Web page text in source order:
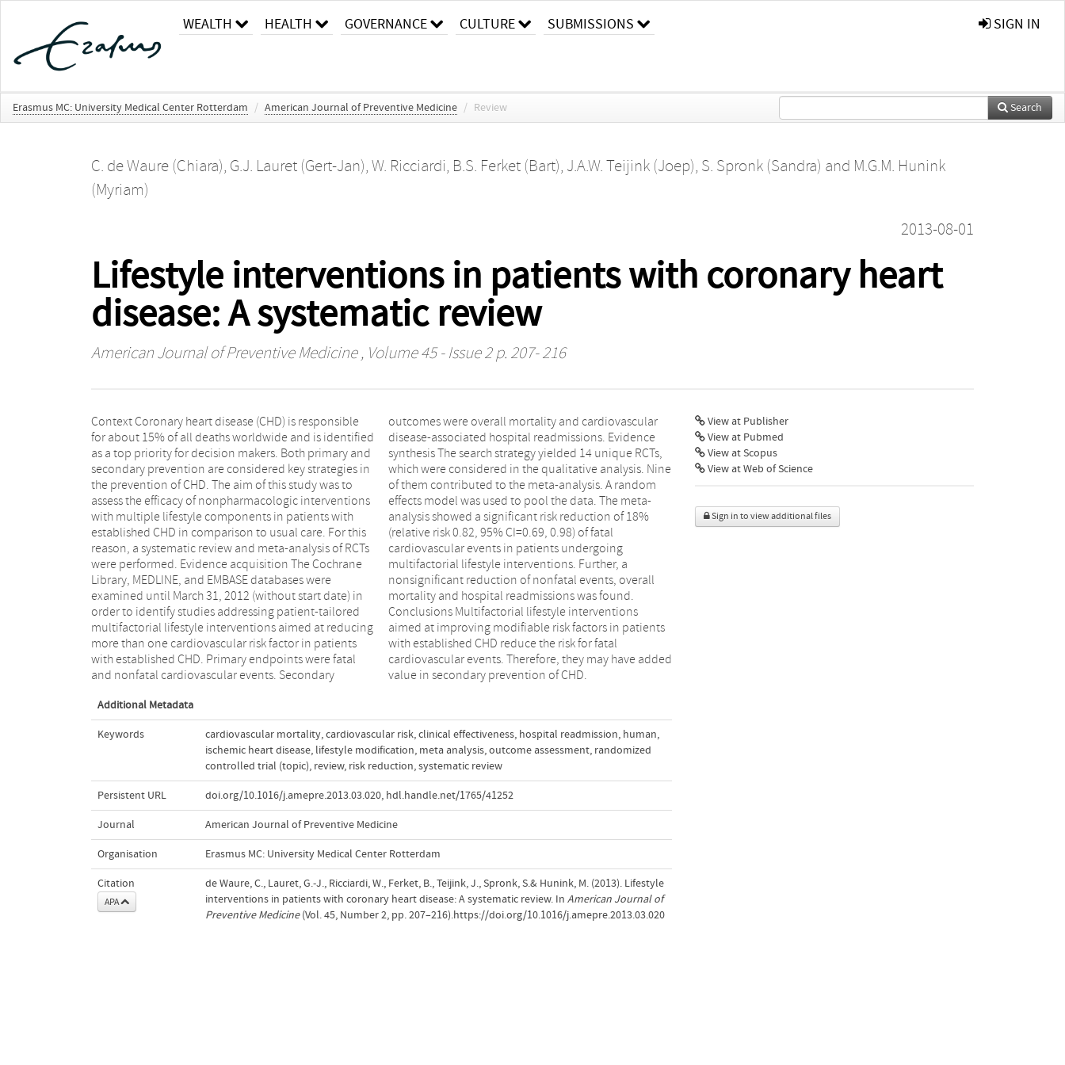
WEALTH HEALTH GOVERNANCE CULTURE SUBMISSIONS SIGN IN
Erasmus MC: University Medical Center Rotterdam / American Journal of Preventive Medicine / Review Search
C. de Waure (Chiara), G.J. Lauret (Gert-Jan), W. Ricciardi, B.S. Ferket (Bart), J.A.W. Teijink (Joep), S. Spronk (Sandra) and M.G.M. Hunink
(Myriam)
2013-08-01
Lifestyle interventions in patients with coronary heart
disease: A systematic review
American Journal of Preventive Medicine, Volume 45 - Issue 2 p. 207- 216
Context Coronary heart disease (CHD) is responsible
for about 15% of all deaths worldwide and is identified
as a top priority for decision makers. Both primary and
secondary prevention are considered key strategies in
the prevention of CHD. The aim of this study was to
assess the efficacy of nonpharmacologic interventions
with multiple lifestyle components in patients with
established CHD in comparison to usual care. For this
reason, a systematic review and meta-analysis of RCTs
were performed. Evidence acquisition The Cochrane
Library, MEDLINE, and EMBASE databases were
examined until March 31, 2012 (without start date) in
order to identify studies addressing patient-tailored
multifactorial lifestyle interventions aimed at reducing
more than one cardiovascular risk factor in patients
with established CHD. Primary endpoints were fatal
and nonfatal cardiovascular events. Secondary
outcomes were overall mortality and cardiovascular
disease-associated hospital readmissions. Evidence
synthesis The search strategy yielded 14 unique RCTs,
which were considered in the qualitative analysis. Nine
of them contributed to the meta-analysis. A random
effects model was used to pool the data. The meta-
analysis showed a significant risk reduction of 18%
(relative risk 0.82, 95% CI=0.69, 0.98) of fatal
cardiovascular events in patients undergoing
multifactorial lifestyle interventions. Further, a
nonsignificant reduction of nonfatal events, overall
mortality and hospital readmissions was found.
Conclusions Multifactorial lifestyle interventions
aimed at improving modifiable risk factors in patients
with established CHD reduce the risk for fatal
cardiovascular events. Therefore, they may have added
value in secondary prevention of CHD.
Additional Metadata
Keywords cardiovascular mortality,cardiovascular risk,clinical effectiveness, hospital readmission, human,
ischemic heart disease, lifestyle modification, meta analysis,outcome assessment, randomized
controlled trial (topic), review, risk reduction,systematic review
Persistent URL doi.org/10.1016/j.amepre.2013.03.020, hdl.handle.net/1765/41252
Journal American Journal of Preventive Medicine
Organisation Erasmus MC: University Medical Center Rotterdam
Citation
APA
de Waure, C., Lauret, G.-J., Ricciardi, W., Ferket, B., Teijink, J., Spronk, S.& Hunink, M. (2013). Lifestyle
interventions in patients with coronary heart disease: A systematic review. In American Journal of
Preventive Medicine(Vol. 45, Number 2, pp. 207–216).https://doi.org/10.1016/j.amepre.2013.03.020
View at Publisher
View at Pubmed
View at Scopus
View at Web of Science
Sign in to view additional files